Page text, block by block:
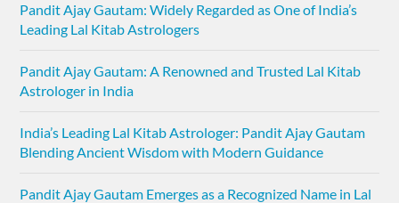
Pandit Ajay Gautam: Widely Regarded as One of India’s
Leading Lal Kitab Astrologers
Pandit Ajay Gautam: A Renowned and Trusted Lal Kitab
Astrologer in India
India’s Leading Lal Kitab Astrologer: Pandit Ajay Gautam
Blending Ancient Wisdom with Modern Guidance
Pandit Ajay Gautam Emerges as a Recognized Name in Lal